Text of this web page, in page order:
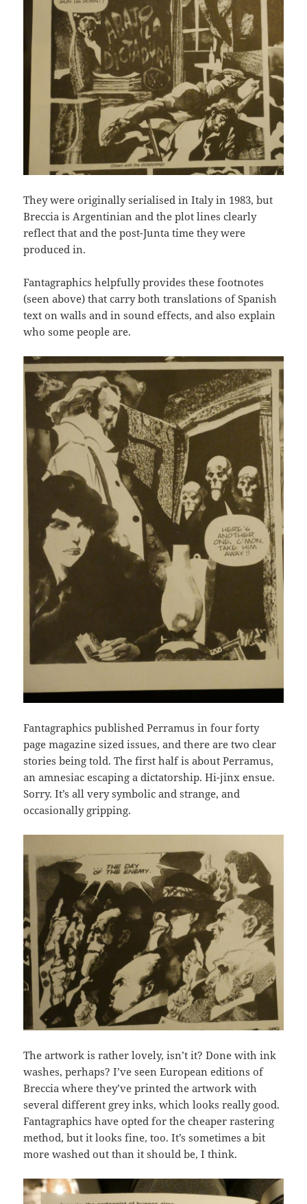
They were originally serialised in Italy in 1983, but
Breccia is Argentinian and the plot lines clearly
reflect that and the post-Junta time they were
produced in.
Fantagraphics helpfully provides these footnotes
(seen above) that carry both translations of Spanish
text on walls and in sound effects, and also explain
who some people are.
Fantagraphics published Perramus in four forty
page magazine sized issues, and there are two clear
stories being told. The first half is about Perramus,
an amnesiac escaping a dictatorship. Hi-jinx ensue.
Sorry. It’s all very symbolic and strange, and
occasionally gripping.
The artwork is rather lovely, isn’t it? Done with ink
washes, perhaps? I’ve seen European editions of
Breccia where they’ve printed the artwork with
several different grey inks, which looks really good.
Fantagraphics have opted for the cheaper rastering
method, but it looks fine, too. It’s sometimes a bit
more washed out than it should be, I think.